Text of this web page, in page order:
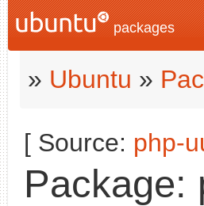
packages
» Ubuntu »
[ Source: php-
Package: